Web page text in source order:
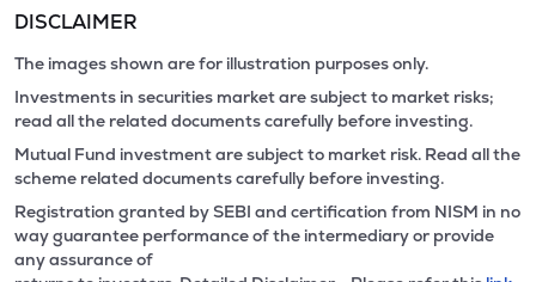
DISCLAIMER
The images shown are for illustration purposes only.
Investments in securities market are subject to market risks;
read all the related documents carefully before investing.
Mutual Fund investment are subject to market risk. Read all the
scheme related documents carefully before investing.
Registration granted by SEBI and certification from NISM in no
way guarantee performance of the intermediary or provide
any assurance of